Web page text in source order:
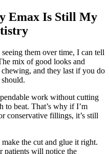
Emax Is Still My
them over time, I can tell
mix of good looks and
and they last if you do
work without cutting
to beat. That’s why if I’m
conservative fillings, it’s still
the cut and glue it right.
patients will notice the